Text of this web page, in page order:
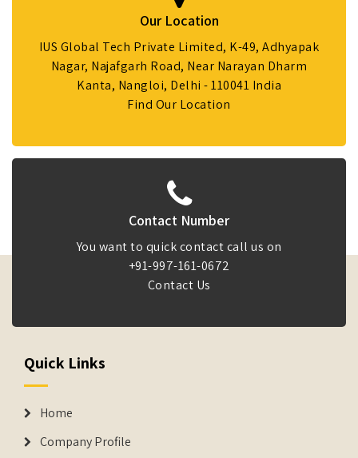
Our Location
IUS Global Tech Private Limited, K-49, Adhyapak
Nagar, Najafgarh Road, Near Narayan Dharm
Kanta, Nangloi, Delhi - 110041 India
Find Our Location
Contact Number
You want to quick contact call us on
+91-997-161-0672
Contact Us
Quick Links
Home
Company Profile